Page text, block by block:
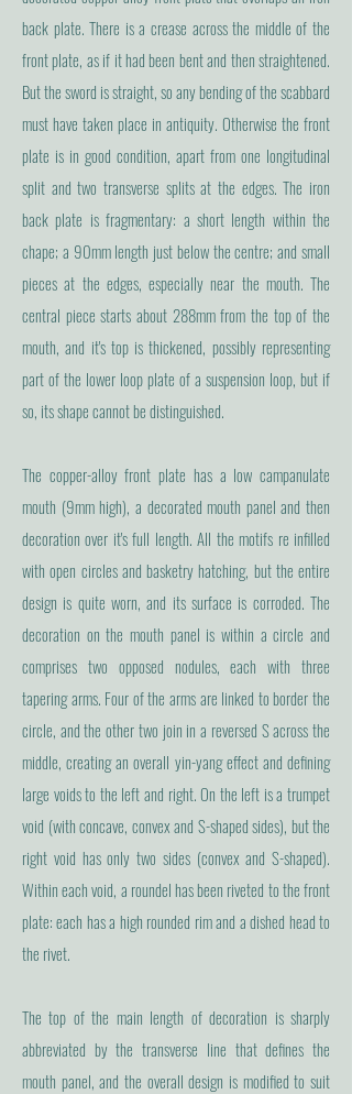
back plate. There is a crease across the middle of the
front plate, as if it had been bent and then straightened.
But the sword is straight, so any bending of the scabbard
must have taken place in antiquity. Otherwise the front
plate is in good condition, apart from one longitudinal
split and two transverse splits at the edges. The iron
back plate is fragmentary: a short length within the
chape; a 90mm length just below the centre; and small
pieces at the edges, especially near the mouth. The
central piece starts about 288mm from the top of the
mouth, and it's top is thickened, possibly representing
part of the lower loop plate of a suspension loop, but if
so, its shape cannot be distinguished.
The copper-alloy front plate has a low campanulate
mouth (9mm high), a decorated mouth panel and then
decoration over it's full length. All the motifs re infilled
with open circles and basketry hatching, but the entire
design is quite worn, and its surface is corroded. The
decoration on the mouth panel is within a circle and
comprises two opposed nodules, each with three
tapering arms. Four of the arms are linked to border the
circle, and the other two join in a reversed S across the
middle, creating an overall yin-yang effect and defining
large voids to the left and right. On the left is a trumpet
void (with concave, convex and S-shaped sides), but the
right void has only two sides (convex and S-shaped).
Within each void, a roundel has been riveted to the front
plate: each has a high rounded rim and a dished head to
the rivet.
The top of the main length of decoration is sharply
abbreviated by the transverse line that defines the
mouth panel, and the overall design is modified to suit